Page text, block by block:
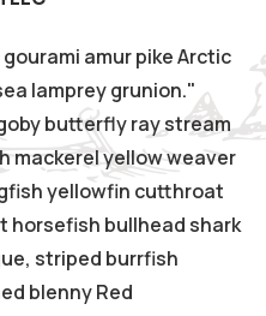
amur pike Arctic
lamprey grunion."
butterfly ray stream
mackerel yellow weaver
yellowfin cutthroat
bullhead shark
striped burrfish
blenny Red